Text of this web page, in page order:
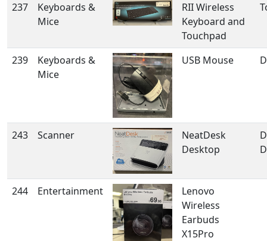
237
Keyboards &
Mice
RII Wireless
Keyboard and
Touchpad
239
Keyboards &
Mice
USB Mouse
243 Scanner
NeatDesk
Desktop
244 Entertainment
Lenovo
Wireless
Earbuds
X15Pro